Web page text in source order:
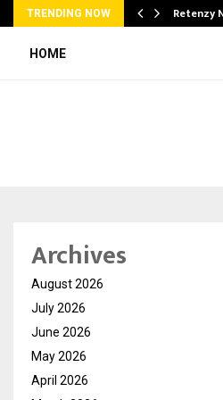
TRENDING NOW Retenzy
HOME
Archives
August 2026
July 2026
June 2026
May 2026
April 2026